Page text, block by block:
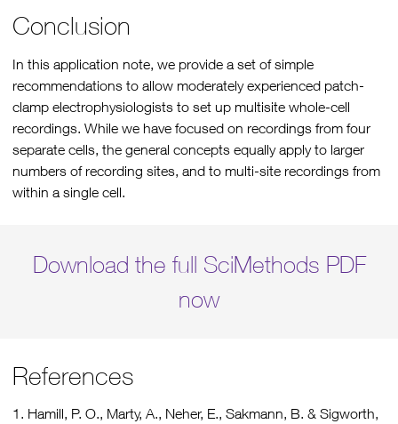
Conclusion
In this application note, we provide a set of simple
recommendations to allow moderately experienced patch-
clamp electrophysiologists to set up multisite whole-cell
recordings. While we have focused on recordings from four
separate cells, the general concepts equally apply to larger
numbers of recording sites, and to multi-site recordings from
within a single cell.
Download the full SciMethods PDF
now
References
1. Hamill, P. O., Marty, A., Neher, E., Sakmann, B. & Sigworth,